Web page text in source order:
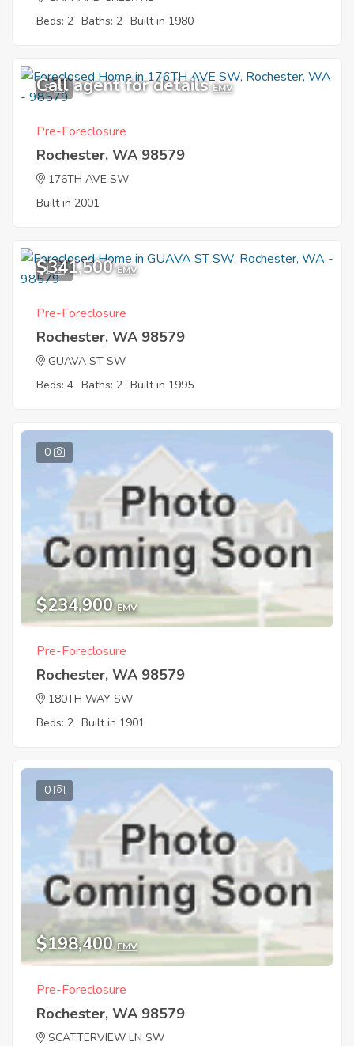
Beds: 2 Baths: 2 Built in 1980
8
Call agent for details EMV
Pre-Foreclosure
Rochester, WA 98579
176TH AVE SW
Built in 2001
1
$341,500 EMV
Pre-Foreclosure
Rochester, WA 98579
GUAVA ST SW
Beds: 4 Baths: 2 Built in 1995
0
$234,900 EMV
Pre-Foreclosure
Rochester, WA 98579
180TH WAY SW
Beds: 2 Built in 1901
0
$198,400 EMV
Pre-Foreclosure
Rochester, WA 98579
SCATTERVIEW LN SW